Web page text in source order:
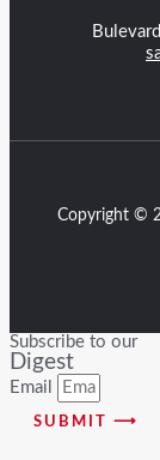
Copyright ©
Subscribe to our
Digest
Email
SUBMIT ⟶